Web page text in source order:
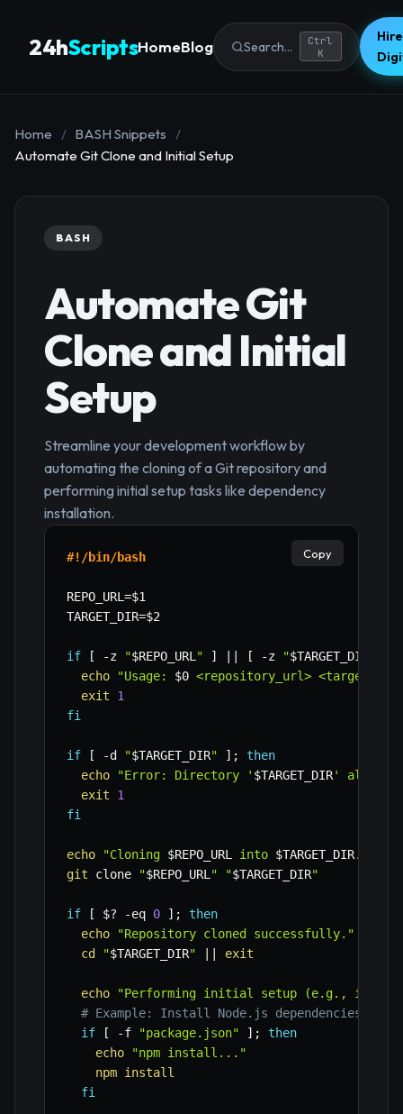
24hScriptsHomeBlog Search...
Ctrl
K
Home / BASH Snippets
/
Automate Git Clone and Initial Setup
BASH
Automate Git
Clone and Initial
Setup
Streamline your development workflow by
automating the cloning of a Git repository and
performing initial setup tasks like dependency
installation.
#!/bin/bash
REPO_URL =$1
TARGET_DIR=$2
if [ -z "$REPO_URL " ] [ -z "$TARGET_DIR
echo
"Usage: $0 <repository_url>
exit
1
fi
if [ -d "$TARGET_DIR" ] ;
then
echo
"Error: Directory ' $TARGET_DIR'
exit
1
fi
echo "Cloning $REPO_URL into $TARGET_DIR..."
git clone "$REPO_URL " "$TARGET_DIR"
if [ $? -eq 0 ] ;
then
echo
"Repository cloned successfully."
cd
"$TARGET_DIR" exit
echo
"Performing initial setup (e.g.,
# Example: Install Node.js dependencies if
if
[ -f "package.json" ] ;
then
echo
"npm install..."
npm install
fi
Copy